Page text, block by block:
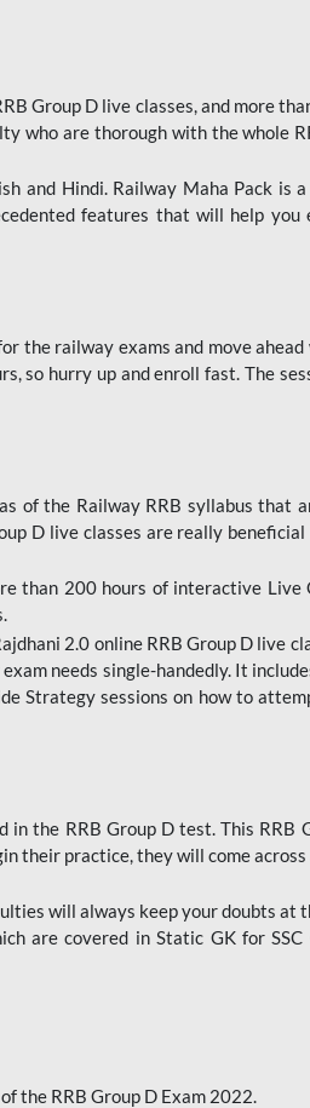
Group D live classes, and more
who are thorough with the whole
and Hindi. Railway Maha Pack is
features that will help you
the railway exams and move
so hurry up and enroll fast. The
of the Railway RRB syllabus that
D live classes are really
than 200 hours of interactive Live
2.0 online RRB Group D live
needs single-handedly. It
Strategy sessions on how to
in the RRB Group D test. This RRB
their practice, they will come across
will always keep your doubts at
are covered in Static GK for SSC
the RRB Group D Exam 2022.